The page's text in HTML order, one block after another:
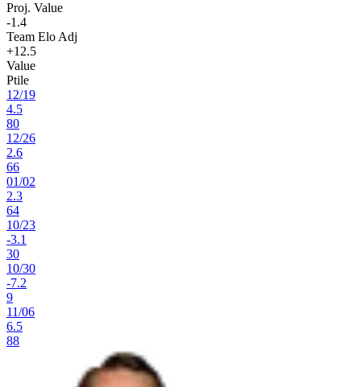
Proj. Value
-1.4
Team Elo Adj
+12.5
Value
Ptile
12/19
4.5
80
12/26
2.6
66
01/02
2.3
64
10/23
-3.1
30
10/30
-7.2
9
11/06
6.5
88